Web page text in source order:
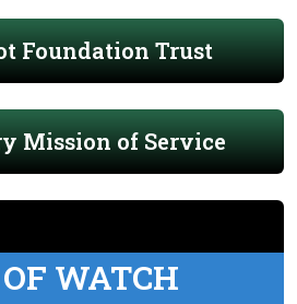
Foundation Trust
Mission of Service
WATCH